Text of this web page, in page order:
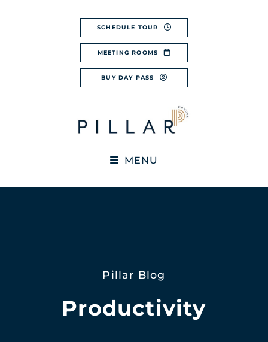
SCHEDULE TOUR
MEETING ROOMS
BUY DAY PASS
MENU
Pillar Blog
Productivity